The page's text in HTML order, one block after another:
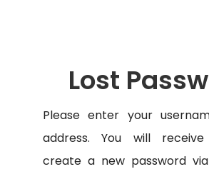
Lost
Please enter your
address. You will
create a new password